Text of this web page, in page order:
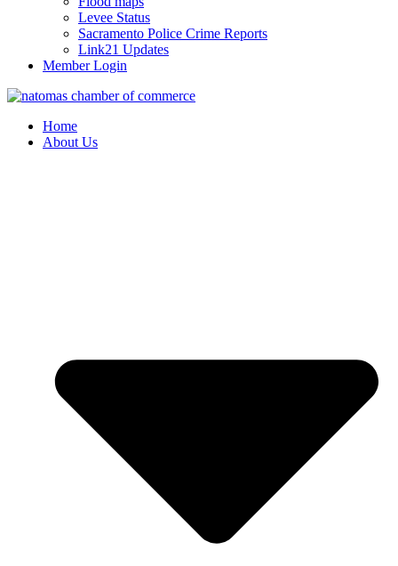
Levee Status
Sacramento Police Crime Reports
Link21 Updates
Member Login
Home
About Us